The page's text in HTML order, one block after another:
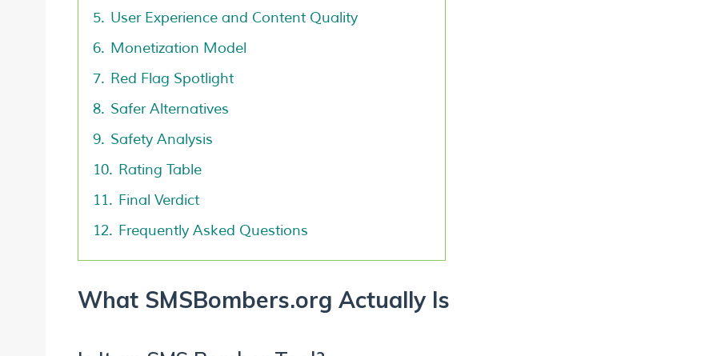
5. User Experience and Content Quality
6. Monetization Model
7. Red Flag Spotlight
8. Safer Alternatives
9. Safety Analysis
10. Rating Table
11. Final Verdict
12. Frequently Asked Questions
What SMSBombers.org Actually Is